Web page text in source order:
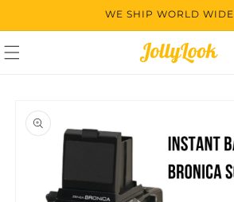
WE SHIP WORLD WIDE
product
information